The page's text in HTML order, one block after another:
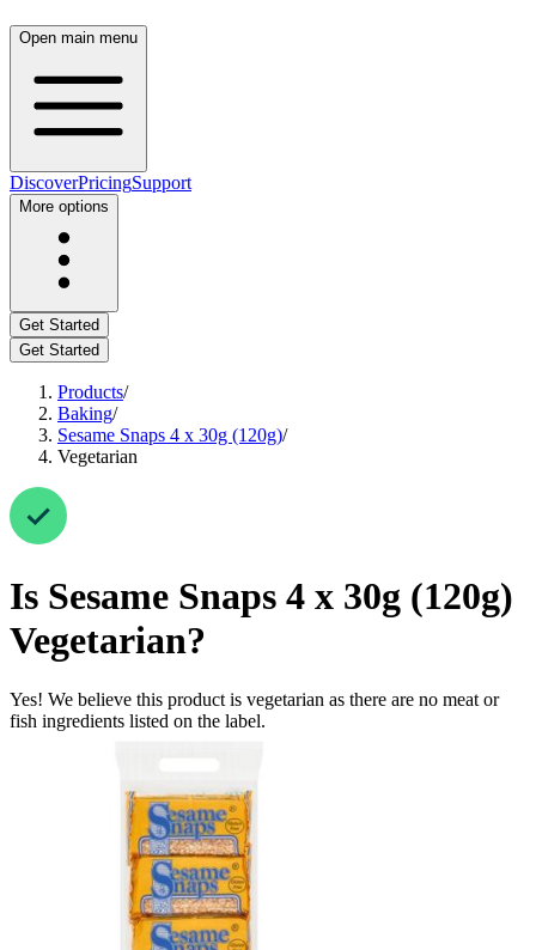
Open main menu
DiscoverPricingSupport
More options
Get Started
Get Started
Products/
Baking/
Sesame Snaps 4 x 30g (120g)/
Vegetarian
Is Sesame Snaps 4 x 30g (120g)
Vegetarian?
Yes! We believe this product is vegetarian as there are no meat or
fish ingredients listed on the label.